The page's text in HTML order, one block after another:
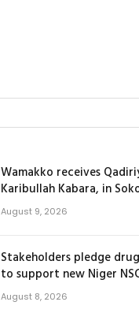
Wamakko receives
Karibullah Kabara, in
August 9, 2026
Stakeholders pledge
to support new Niger
August 8, 2026